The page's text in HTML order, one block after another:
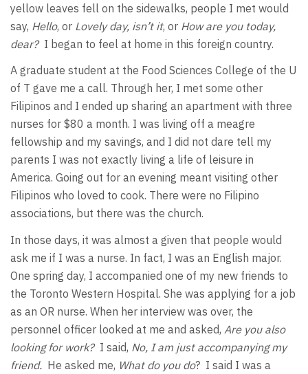
yellow leaves fell on the sidewalks, people I met would
say, Hello, or Lovely day, isn’t it, or How are you today,
dear? I began to feel at home in this foreign country.
A graduate student at the Food Sciences College of the U
of T gave me a call. Through her, I met some other
Filipinos and I ended up sharing an apartment with three
nurses for $80 a month. I was living off a meagre
fellowship and my savings, and I did not dare tell my
parents I was not exactly living a life of leisure in
America. Going out for an evening meant visiting other
Filipinos who loved to cook. There were no Filipino
associations, but there was the church.
In those days, it was almost a given that people would
ask me if I was a nurse. In fact, I was an English major.
One spring day, I accompanied one of my new friends to
the Toronto Western Hospital. She was applying for a job
as an OR nurse. When her interview was over, the
personnel officer looked at me and asked, Are you also
looking for work?I said, No, I am just accompanying my
friend. He asked me, What do you do? I said I was a